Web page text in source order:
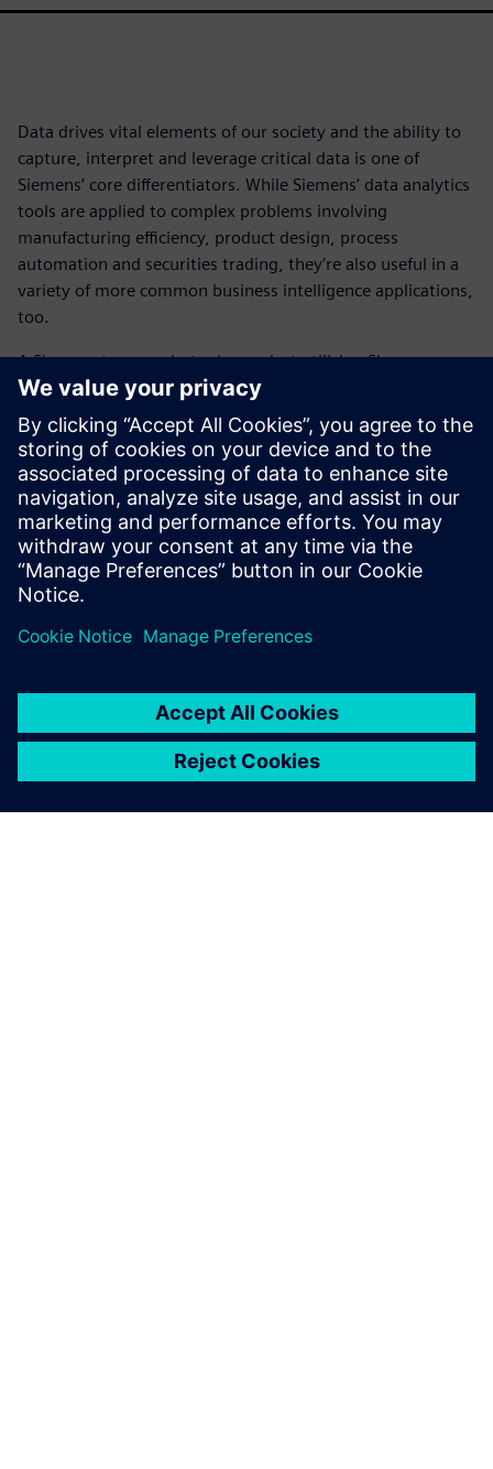
Data drives vital elements of our society and the ability to
capture, interpret and leverage critical data is one of
Siemens’ core differentiators. While Siemens’ data analytics
tools are applied to complex problems involving
manufacturing efficiency, product design, process
automation and securities trading, they’re also useful in a
variety of more common business intelligence applications,
too.
A Siemens team undertook a project utilizing Siemens
machine learning (ML) software and data visualization
tools to investigate a newsworthy topic of interest today:
the adoption level of electric vehicles, including both BEVs
and PHEVs, in the United States at the county level.
This eBook explains the team’s findings and the process
they used to arrive at their conclusions.
Paylaş